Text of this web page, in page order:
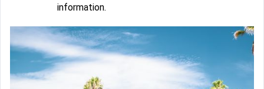
information.